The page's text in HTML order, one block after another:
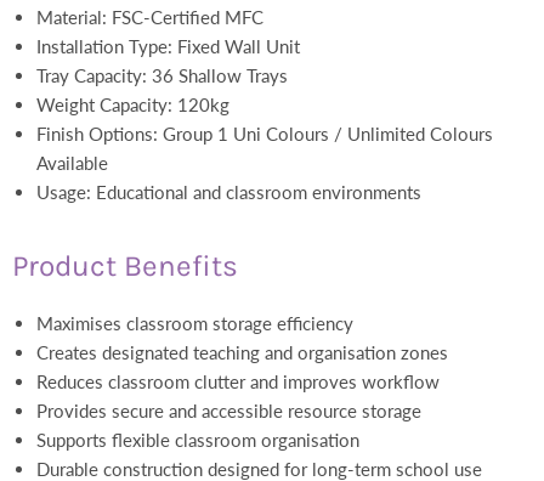
Material: FSC-Certified MFC
Installation Type: Fixed Wall Unit
Tray Capacity: 36 Shallow Trays
Weight Capacity: 120kg
Finish Options: Group 1 Uni Colours / Unlimited Colours
Available
Usage: Educational and classroom environments
Product Benefits
Maximises classroom storage efficiency
Creates designated teaching and organisation zones
Reduces classroom clutter and improves workflow
Provides secure and accessible resource storage
Supports flexible classroom organisation
Durable construction designed for long-term school use